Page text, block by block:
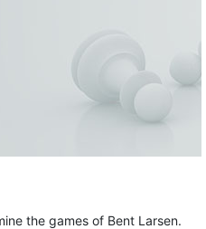
the games of Bent Larsen.